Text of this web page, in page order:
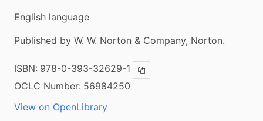
English language
Published by W. W. Norton & Company, Norton.
ISBN: 978-0-393-32629-1 Copy ISBN
OCLC Number: 56984250
View on OpenLibrary